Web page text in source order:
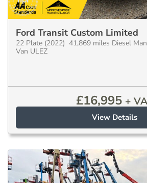
Ford Transit Custom Limited
22 Plate (2022) 41,869 miles Diesel
Van ULEZ
£16,995 +
View Details